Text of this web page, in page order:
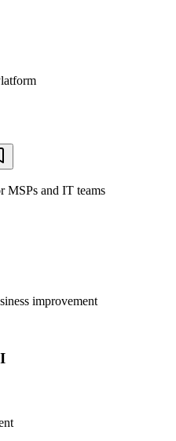
MSPs and IT teams
improvement